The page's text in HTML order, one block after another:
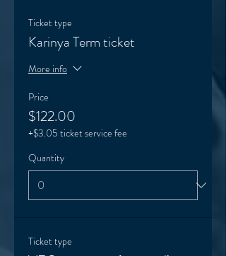
Ticket type
Karinya Term ticket
More info
Price
$122.00
+$3.05 ticket service fee
Quantity
Ticket type